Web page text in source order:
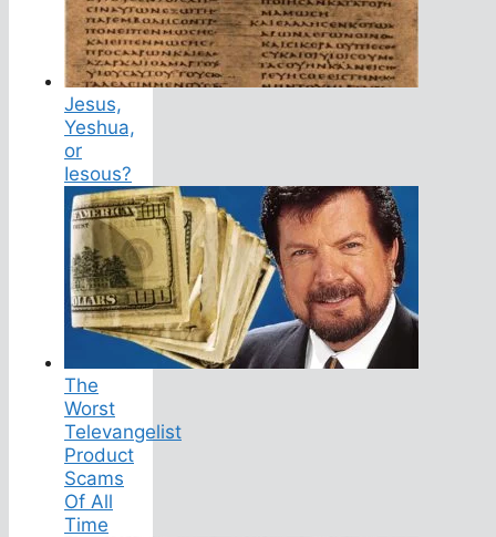
Jesus,
Yeshua,
or
Iesous?
The
Worst
Televangelist
Product
Scams
Of All
Time